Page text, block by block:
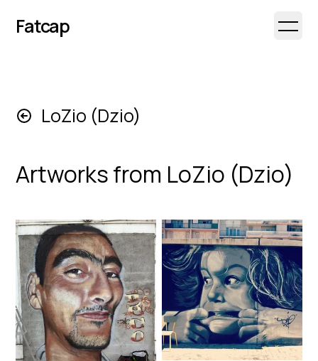
Fatcap Open
LoZio (Dzio)
Artworks from LoZio (Dzio)